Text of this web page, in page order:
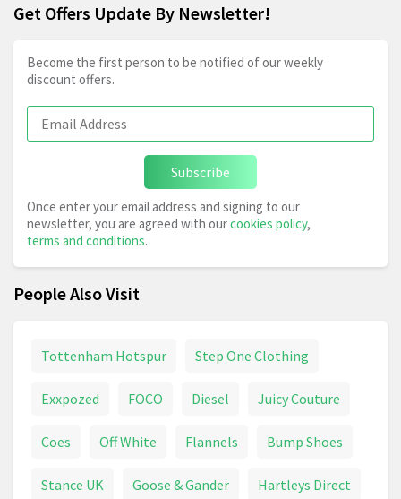
Get Offers Update By Newsletter!
Become the first person to be notified of our weekly
discount offers.
Subscribe
Once enter your email address and signing to our
newsletter, you are agreed with ourcookies policy,
terms and conditions.
People Also Visit
Tottenham Hotspur Step One Clothing
Exxpozed FOCO Diesel Juicy Couture
Coes Off White Flannels Bump Shoes
Stance UK Goose & Gander Hartleys Direct